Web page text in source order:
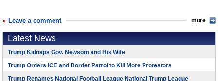
Leave a comment more
Latest News
Trump Kidnaps Gov. Newsom and His Wife
Trump Orders ICE and Border Patrol to Kill More Protestors
Trump Renames National Football League National Trump League